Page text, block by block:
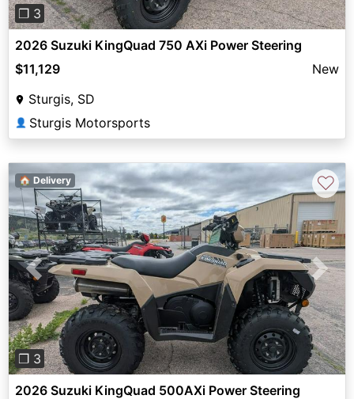
❐ 3
2026 Suzuki KingQuad 750 AXi Power Steering
$11,129
New
Sturgis, SD
👤 Sturgis Motorsports
Previous Next
❐ 3
🏠 Delivery ♡
2026 Suzuki KingQuad 500AXi Power Steering